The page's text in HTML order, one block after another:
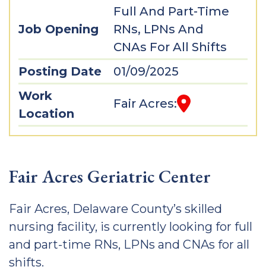
Job Opening
Full And Part-Time
RNs, LPNs And
CNAs For All Shifts
Posting Date
01/09/2025
Work
Location
Fair Acres:
Fair Acres Geriatric Center
Fair Acres, Delaware County’s skilled
nursing facility, is currently looking for full
and part-time RNs, LPNs and CNAs for all
shifts.